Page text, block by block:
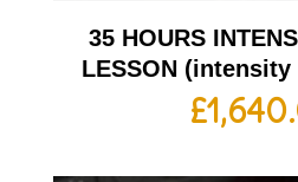
35 HOURS
LESSON
£